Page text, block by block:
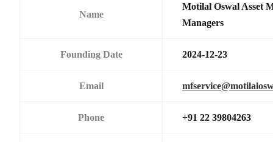
Name
Motilal Oswal Asset
Managers
Founding Date 2024-12-23
Email
Phone +91 22 39804263